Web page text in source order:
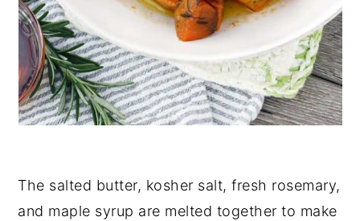
The salted butter, kosher salt, fresh rosemary,
and maple syrup are melted together to make